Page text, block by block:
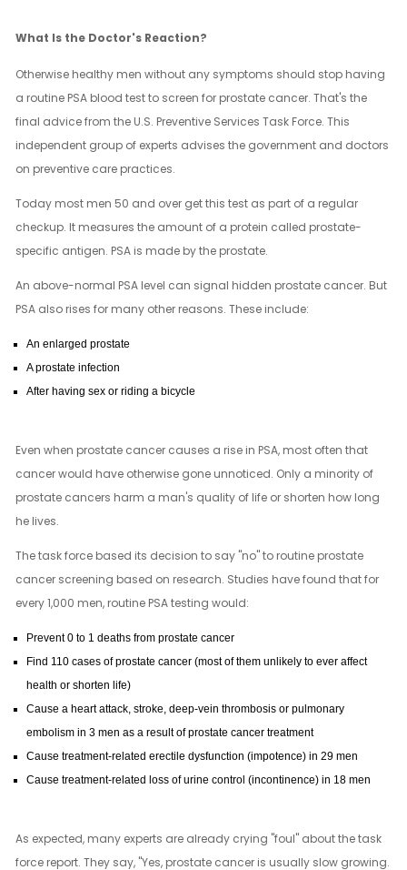
What Is the Doctor's Reaction?
Otherwise healthy men without any symptoms should stop having
a routine PSA blood test to screen for prostate cancer. That's the
final advice from the U.S. Preventive Services Task Force. This
independent group of experts advises the government and doctors
on preventive care practices.
Today most men 50 and over get this test as part of a regular
checkup. It measures the amount of a protein called prostate-
specific antigen. PSA is made by the prostate.
An above-normal PSA level can signal hidden prostate cancer. But
PSA also rises for many other reasons. These include:
An enlarged prostate
A prostate infection
After having sex or riding a bicycle
Even when prostate cancer causes a rise in PSA, most often that
cancer would have otherwise gone unnoticed. Only a minority of
prostate cancers harm a man's quality of life or shorten how long
he lives.
The task force based its decision to say "no" to routine prostate
cancer screening based on research. Studies have found that for
every 1,000 men, routine PSA testing would:
Prevent 0 to 1 deaths from prostate cancer
Find 110 cases of prostate cancer (most of them unlikely to ever affect
health or shorten life)
Cause a heart attack, stroke, deep-vein thrombosis or pulmonary
embolism in 3 men as a result of prostate cancer treatment
Cause treatment-related erectile dysfunction (impotence) in 29 men
Cause treatment-related loss of urine control (incontinence) in 18 men
As expected, many experts are already crying "foul" about the task
force report. They say, "Yes, prostate cancer is usually slow growing.